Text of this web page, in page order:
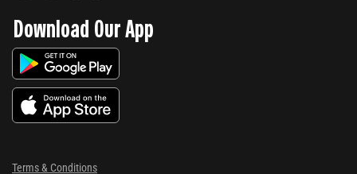
Download Our App
Terms & Conditions